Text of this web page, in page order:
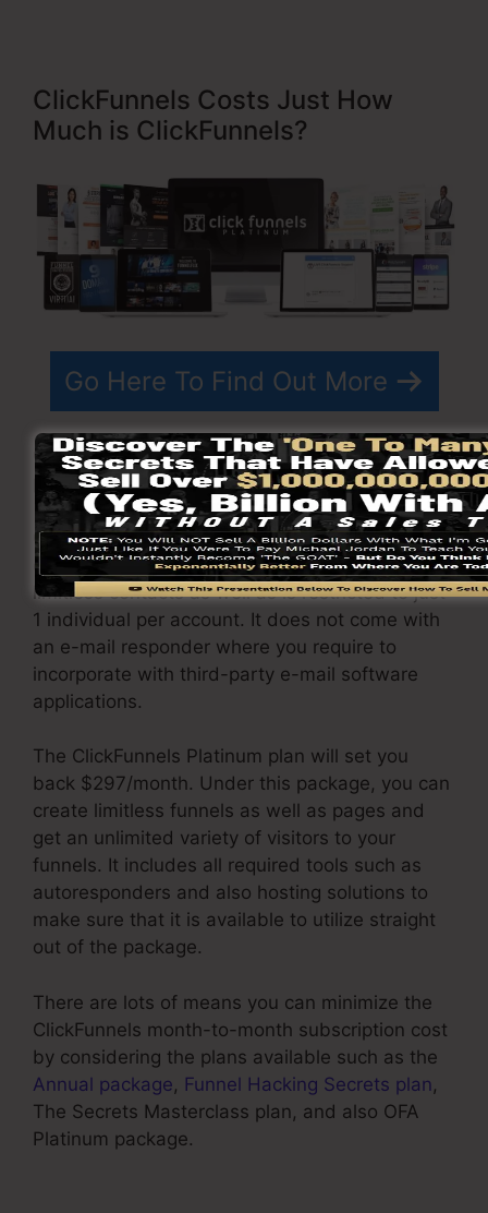
ClickFunnels Costs Just How
Much is ClickFunnels?
Go Here To Find Out More
ClickFunnelscostsdiffers depending on the
plans you choose.
ClickFunnel Basic plan is priced at $97/month. It
consists of 20 funnels and web pages with
limitless contacts as well as is restricted to just
1 individual per account. It does not come with
an e-mail responder where you require to
incorporate with third-party e-mail software
applications.
The ClickFunnels Platinum plan will set you
back $297/month. Under this package, you can
create limitless funnels as well as pages and
get an unlimited variety of visitors to your
funnels. It includes all required tools such as
autoresponders and also hosting solutions to
make sure that it is available to utilize straight
out of the package.
There are lots of means you can minimize the
ClickFunnels month-to-month subscription cost
by considering the plans available such as the
Annual package, Funnel Hacking Secrets plan,
The Secrets Masterclass plan, and also OFA
Platinum package.